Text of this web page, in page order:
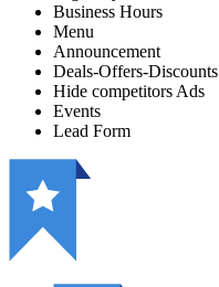
Business Hours
Menu
Announcement
Deals-Offers-Discounts
Hide competitors Ads
Events
Lead Form